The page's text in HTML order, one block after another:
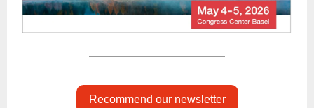
Recommend our newsletter